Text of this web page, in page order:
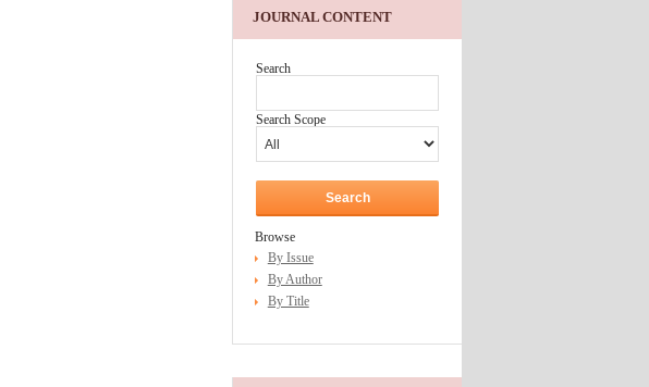
JOURNAL CONTENT
Search
Search Scope
Browse
By Issue
By Author
By Title